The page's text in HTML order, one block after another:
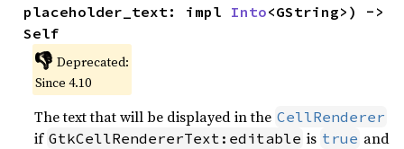
placeholder_text: impl Into<GString>) ->
Self
👎 Deprecated:
Since 4.10
The text that will be displayed in the CellRenderer
if GtkCellRendererText:editable is true and